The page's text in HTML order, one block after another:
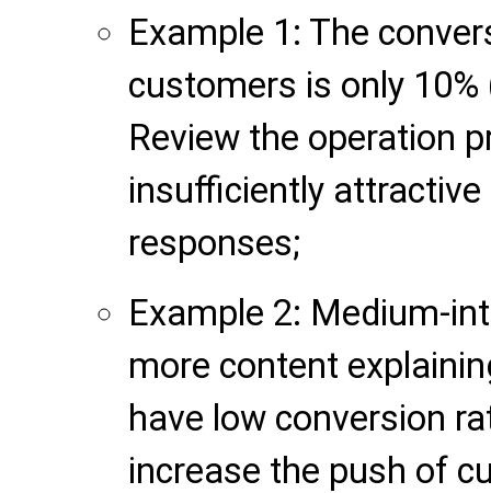
Example 1: The
customers is only
Review the operation
insufficiently
responses;
Example 2: Medium-
more content
have low conversion
increase the push of